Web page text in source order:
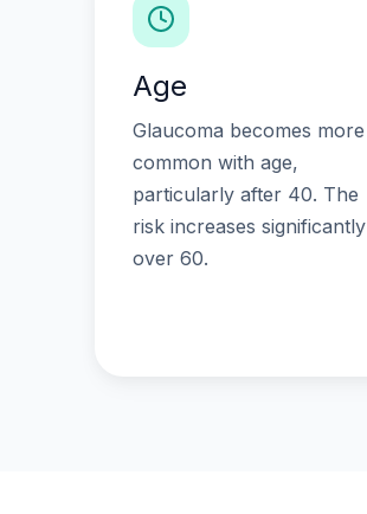
Age
Glaucoma becomes more
common with age,
particularly after 40. The
risk increases significantly
over 60.